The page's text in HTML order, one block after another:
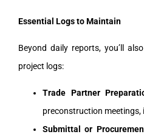
Essential Logs to Maintain
Beyond daily reports, you’ll
project logs:
Trade Partner
preconstruction meetings,
Submittal or